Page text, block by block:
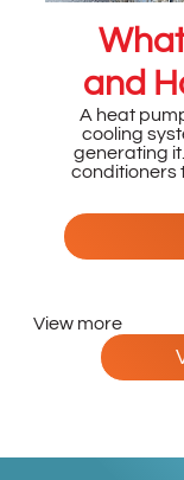
and
A heat
cooling
generating
conditioners
View more